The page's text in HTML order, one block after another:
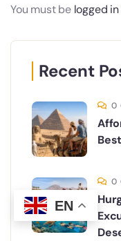
You must be logged in
Recent
0
0
EN